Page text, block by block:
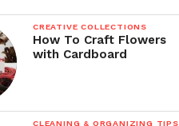
CREATIVE COLLECTIONS
How To Craft Flowers
with Cardboard
CLEANING & ORGANIZING TIPS